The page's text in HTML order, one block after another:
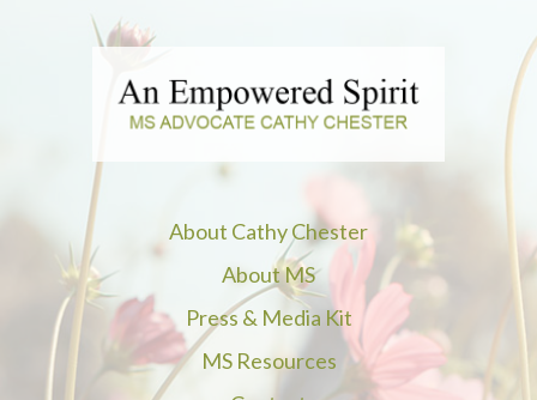
About Cathy Chester
About MS
Press & Media Kit
MS Resources